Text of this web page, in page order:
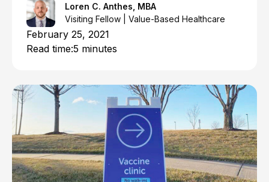
Loren C. Anthes, MBA
Visiting Fellow | Value-Based Healthcare
February 25, 2021
Read time:5 minutes